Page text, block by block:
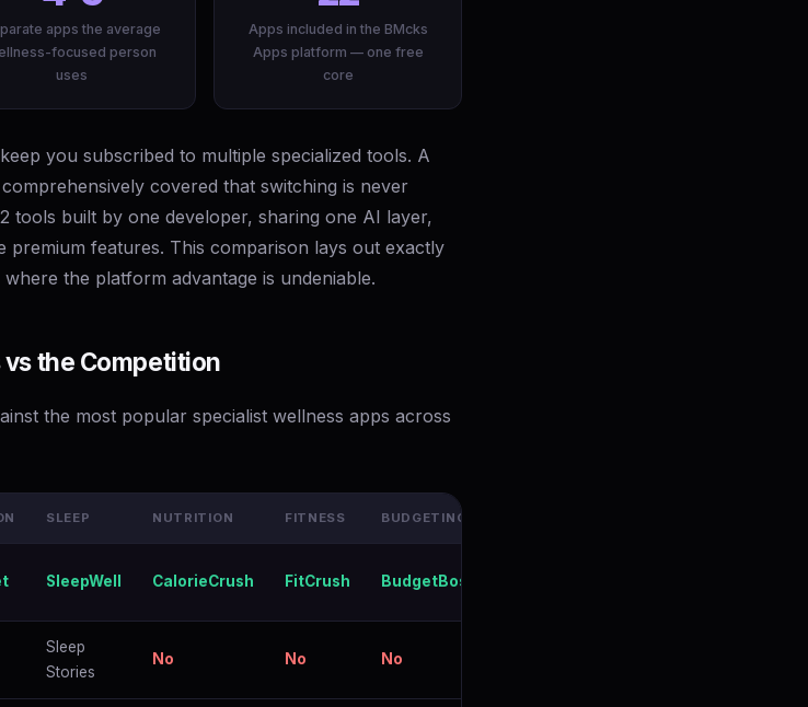
apps the average
focused person
uses
Apps included in the BMcks
Apps platform — one free
core
you subscribed to multiple specialized tools. A
covered that switching is never
tools built by one developer, sharing one AI layer,
features. This comparison lays out exactly
the platform advantage is undeniable.
the Competition
the most popular specialist wellness apps across
SLEEP NUTRITION FITNESS BUDGETING
SleepWell CalorieCrush FitCrush BudgetBoss
Sleep
Stories
No No No